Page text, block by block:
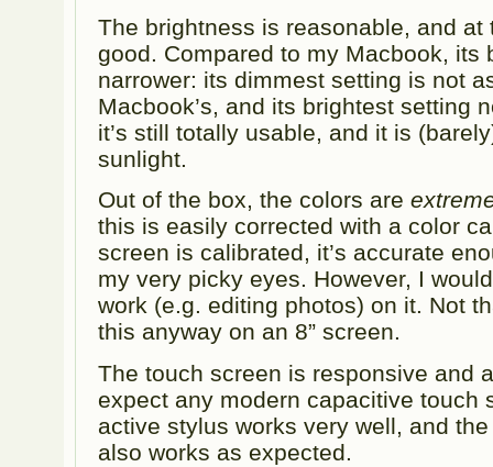
The brightness is reasonable, and
good. Compared to my Macbook, its
narrower: its dimmest setting is not
Macbook’s, and its brightest setting
it’s still totally usable, and it is
sunlight.
Out of the box, the colors are
this is easily corrected with a color
screen is calibrated, it’s accurate
my very picky eyes. However, I
work (e.g. editing photos) on it. Not
this anyway on an 8” screen.
The touch screen is responsive and
expect any modern capacitive touch
active stylus works very well, and
also works as expected.